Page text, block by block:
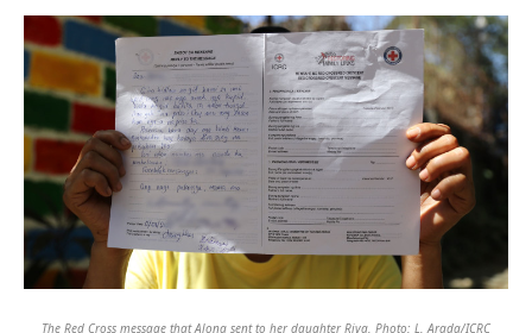
The Red Cross message that Alona sent to her daughter Riva. Photo: L. Arada/ICRC